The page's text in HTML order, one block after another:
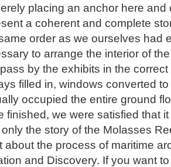
placing an anchor here and
a coherent and complete
order as we ourselves had
to arrange the interior of
by the exhibits in the
filled in, windows converted
occupied the entire ground
finished, we were satisfied that
the story of the Molasses
about the process of maritime
and Discovery. If you want